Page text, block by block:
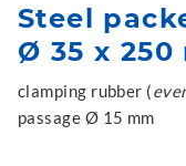
Steel
Ø 35 x 250
clamping rubber (
passage Ø 15 mm